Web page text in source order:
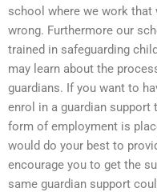
school where we work
wrong. Furthermore our
trained in safeguarding
may learn about the
guardians. If you want to
enrol in a guardian support
form of employment is
would do your best to
encourage you to get the
same guardian support